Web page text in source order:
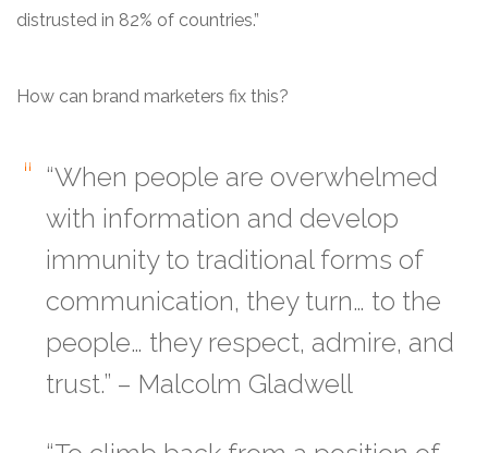
distrusted in 82% of countries.”
How can brand marketers fix this?
“When people are overwhelmed
with information and develop
immunity to traditional forms of
communication, they turn… to the
people… they respect, admire, and
trust.” – Malcolm Gladwell